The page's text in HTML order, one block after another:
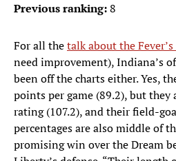
Previous ranking:8
For all thetalk about the
need improvement), Indiana’s
been off the charts either. Yes,
points per game (89.2), but
rating (107.2), and their field-
percentages are also middle of
promising win over the Dream